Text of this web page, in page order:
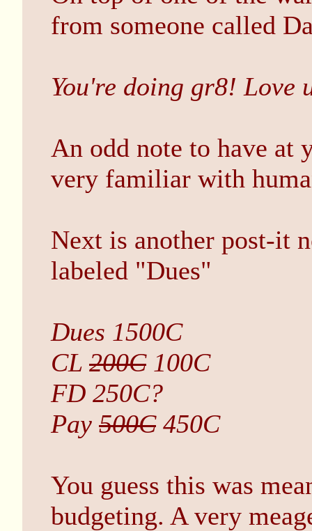
from someone called
You're doing gr8! Love
An odd note to have at
very familiar with
Next is another post-it
labeled "Dues"
Dues 1500C
CL 200C100C
FD 250C?
Pay 500C450C
You guess this was
budgeting. A very